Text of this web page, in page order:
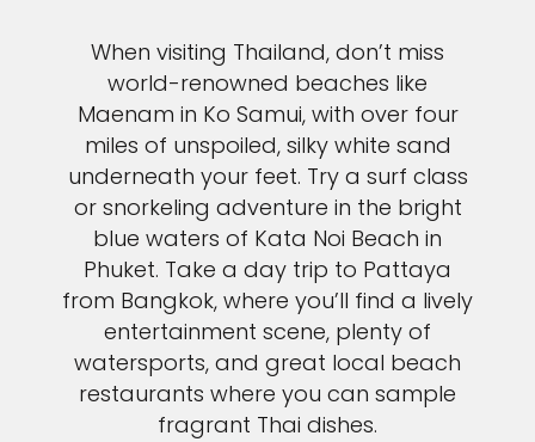
When visiting Thailand, don’t miss
world-renowned beaches like
Maenam in Ko Samui, with over four
miles of unspoiled, silky white sand
underneath your feet. Try a surf class
or snorkeling adventure in the bright
blue waters of Kata Noi Beach in
Phuket. Take a day trip to Pattaya
from Bangkok, where you’ll find a lively
entertainment scene, plenty of
watersports, and great local beach
restaurants where you can sample
fragrant Thai dishes.